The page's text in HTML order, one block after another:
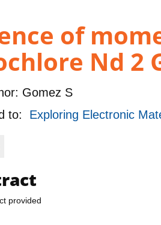
of
Nd 2
Gomez S
to: Exploring Electronic
provided